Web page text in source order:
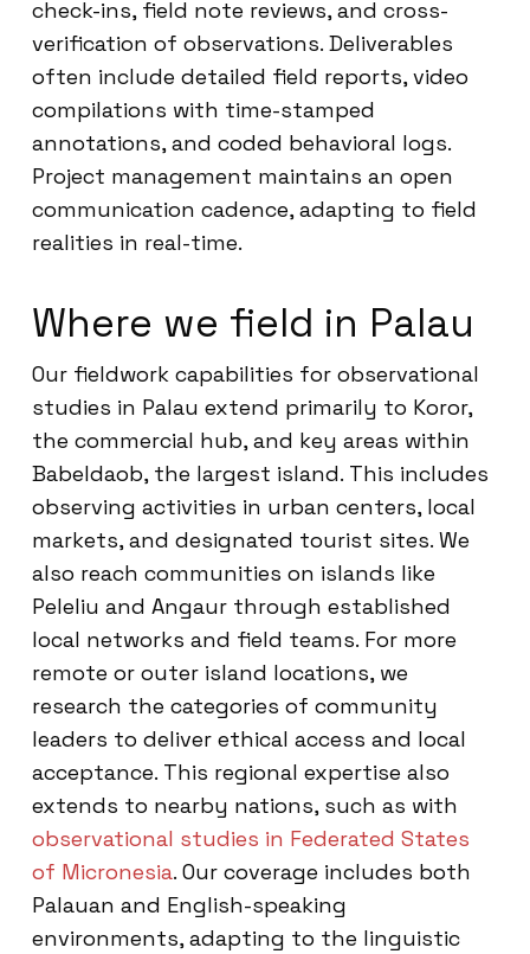
check-ins, field note reviews, and cross-
verification of observations. Deliverables
often include detailed field reports, video
compilations with time-stamped
annotations, and coded behavioral logs.
Project management maintains an open
communication cadence, adapting to field
realities in real-time.
Where we field in Palau
Our fieldwork capabilities for observational
studies in Palau extend primarily to Koror,
the commercial hub, and key areas within
Babeldaob, the largest island. This includes
observing activities in urban centers, local
markets, and designated tourist sites. We
also reach communities on islands like
Peleliu and Angaur through established
local networks and field teams. For more
remote or outer island locations, we
research the categories of community
leaders to deliver ethical access and local
acceptance. This regional expertise also
extends to nearby nations, such as with
observational studies in Federated States
of Micronesia. Our coverage includes both
Palauan and English-speaking
environments, adapting to the linguistic